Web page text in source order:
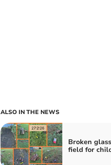
ALSO IN THE NEWS
Broken
field for